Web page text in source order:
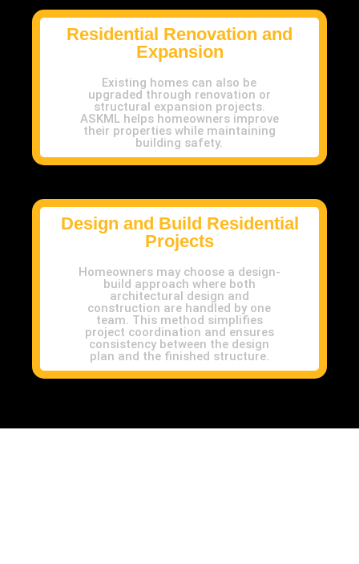
Residential Renovation and
Expansion
Existing homes can also be
upgraded through renovation or
structural expansion projects.
ASKML helps homeowners improve
their properties while maintaining
building safety.
Design and Build Residential
Projects
Homeowners may choose a design-
build approach where both
architectural design and
construction are handled by one
team. This method simplifies
project coordination and ensures
consistency between the design
plan and the finished structure.